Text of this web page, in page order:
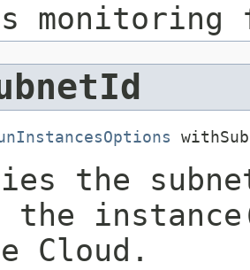
the
the
Cloud.